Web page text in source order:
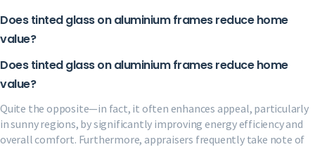
Does tinted glass on aluminium frames reduce home
value?
Does tinted glass on aluminium frames reduce home
value?
Quite the opposite—in fact, it often enhances appeal, particularly
in sunny regions, by significantly improving energy efficiency and
overall comfort. Furthermore, appraisers frequently take note of